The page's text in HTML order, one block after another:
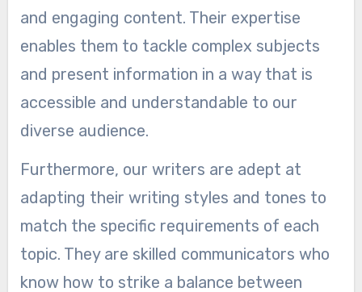
and engaging content. Their expertise
enables them to tackle complex subjects
and present information in a way that is
accessible and understandable to our
diverse audience.
Furthermore, our writers are adept at
adapting their writing styles and tones to
match the specific requirements of each
topic. They are skilled communicators who
know how to strike a balance between